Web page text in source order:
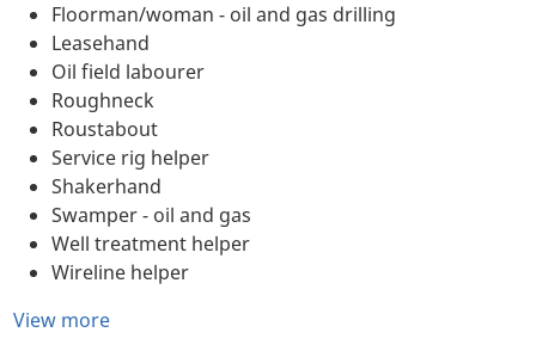
Floorman/woman - oil and gas drilling
Leasehand
Oil field labourer
Roughneck
Roustabout
Service rig helper
Shakerhand
Swamper - oil and gas
Well treatment helper
Wireline helper
View more